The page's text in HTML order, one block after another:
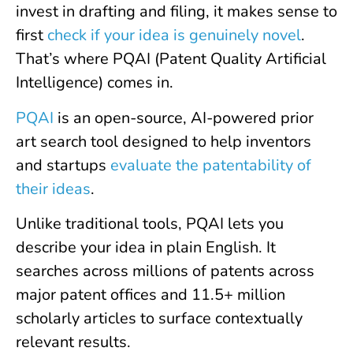
invest in drafting and filing, it makes sense to
first check if your idea is genuinely novel.
That’s where PQAI (Patent Quality Artificial
Intelligence) comes in.
PQAI is an open-source, AI-powered prior
art search tool designed to help inventors
and startups evaluate the patentability of
their ideas.
Unlike traditional tools, PQAI lets you
describe your idea in plain English. It
searches across millions of patents across
major patent offices and 11.5+ million
scholarly articles to surface contextually
relevant results.